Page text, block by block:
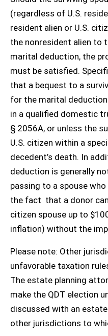
(regardless of U.S.
resident alien or U.S.
the nonresident alien to
marital deduction, the
must be satisfied.
that a bequest to a
for the marital
in a qualified domestic
§ 2056A, or unless the
U.S. citizen within a
decedent’s death. In
deduction is generally
passing to a spouse
the fact that a donor
citizen spouse up to
inflation) without the
Please note: Other
unfavorable taxation
The estate planning
make the QDT election
discussed with an
other jurisdictions to